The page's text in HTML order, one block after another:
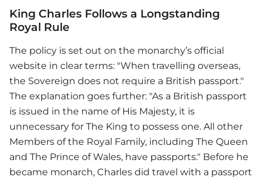
King Charles Follows a Longstanding
Royal Rule
The policy is set out on the monarchy’s official
website in clear terms: "When travelling overseas,
the Sovereign does not require a British passport."
The explanation goes further: "As a British passport
is issued in the name of His Majesty, it is
unnecessary for The King to possess one. All other
Members of the Royal Family, including The Queen
and The Prince of Wales, have passports." Before he
became monarch, Charles did travel with a passport